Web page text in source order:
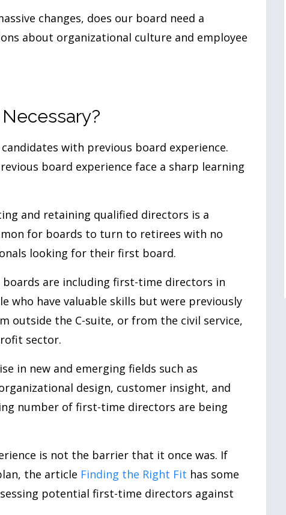
changes, does our board need a
about organizational culture and employee
with previous board experience.
board experience face a sharp learning
and retaining qualified directors is a
for boards to turn to retirees with no
looking for their first board.
are including first-time directors in
who have valuable skills but were previously
outside the C-suite, or from the civil service,
sector.
in new and emerging fields such as
design, customer insight, and
number of first-time directors are being
is not the barrier that it once was. If
the article Finding the Right Fit has some
potential first-time directors against